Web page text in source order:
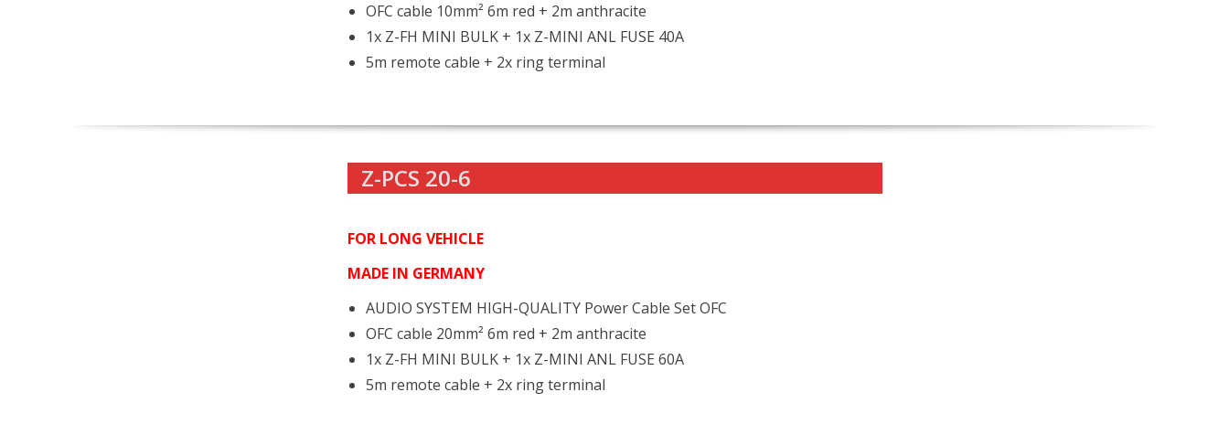
OFC cable 10mm² 6m red + 2m anthracite
1x Z-FH MINI BULK + 1x Z-MINI ANL FUSE 40A
5m remote cable + 2x ring terminal
Z-PCS 20-6
FOR LONG VEHICLE
MADE IN GERMANY
AUDIO SYSTEM HIGH-QUALITY Power Cable Set OFC
OFC cable 20mm² 6m red + 2m anthracite
1x Z-FH MINI BULK + 1x Z-MINI ANL FUSE 60A
5m remote cable + 2x ring terminal